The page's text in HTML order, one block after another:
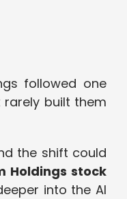
followed one
rarely built them
the shift could
Holdings stock
into the AI